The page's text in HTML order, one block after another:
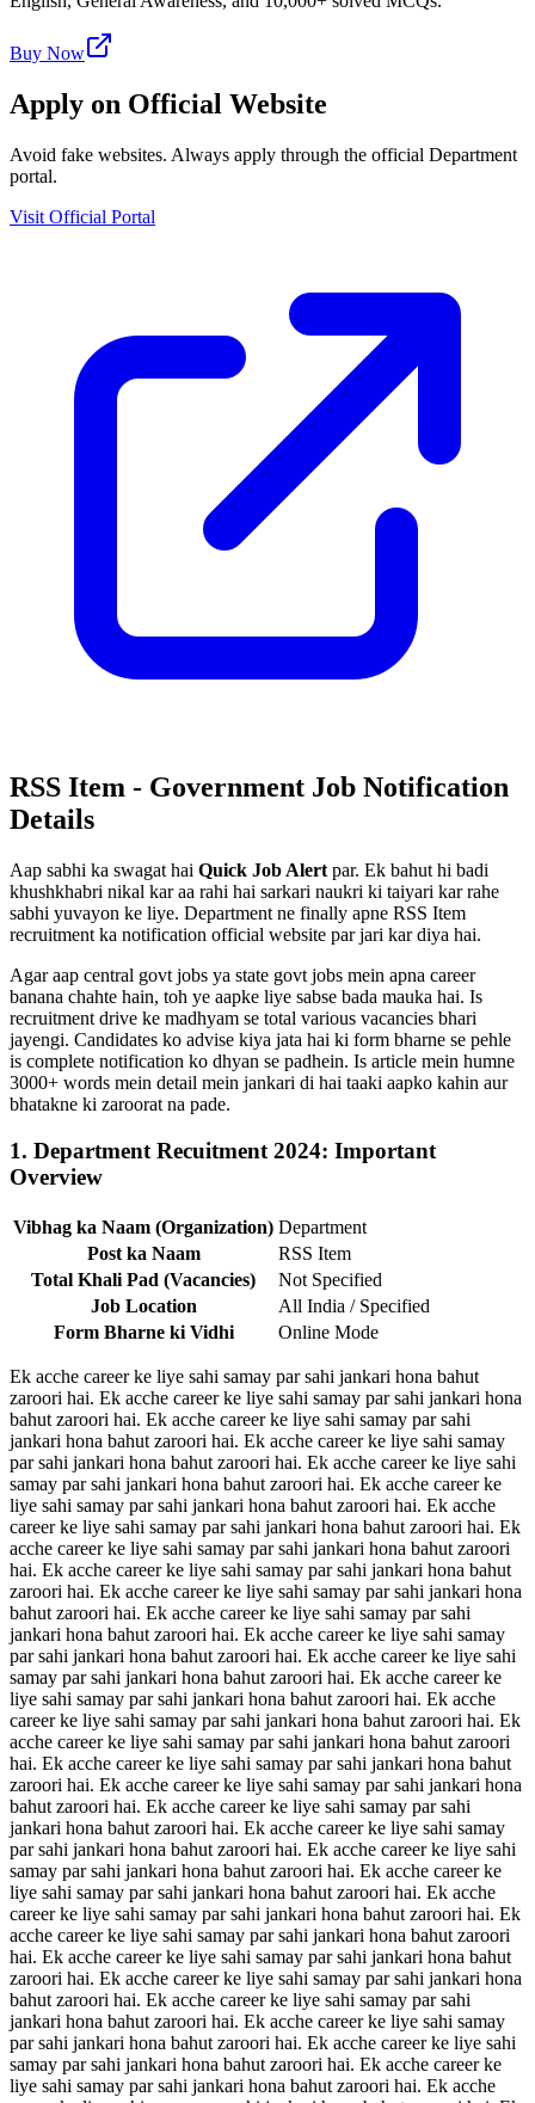
Buy Now
Apply on Official Website
Avoid fake websites. Always apply through the official Department
portal.
Visit Official Portal
RSS Item - Government Job Notification
Details
Aap sabhi ka swagat hai Quick Job Alert par. Ek bahut hi badi
khushkhabri nikal kar aa rahi hai sarkari naukri ki taiyari kar rahe
sabhi yuvayon ke liye. Department ne finally apne RSS Item
recruitment ka notification official website par jari kar diya hai.
Agar aap central govt jobs ya state govt jobs mein apna career
banana chahte hain, toh ye aapke liye sabse bada mauka hai. Is
recruitment drive ke madhyam se total various vacancies bhari
jayengi. Candidates ko advise kiya jata hai ki form bharne se pehle
is complete notification ko dhyan se padhein. Is article mein humne
3000+ words mein detail mein jankari di hai taaki aapko kahin aur
bhatakne ki zaroorat na pade.
1. Department Recuitment 2024: Important
Overview
Vibhag ka Naam (Organization) Department
Post ka Naam
RSS Item
Total Khali Pad (Vacancies)
Not Specified
Job Location
All India / Specified
Form Bharne ki Vidhi
Online Mode
Ek acche career ke liye sahi samay par sahi jankari hona bahut
zaroori hai. Ek acche career ke liye sahi samay par sahi jankari hona
bahut zaroori hai. Ek acche career ke liye sahi samay par sahi
jankari hona bahut zaroori hai. Ek acche career ke liye sahi samay
par sahi jankari hona bahut zaroori hai. Ek acche career ke liye sahi
samay par sahi jankari hona bahut zaroori hai. Ek acche career ke
liye sahi samay par sahi jankari hona bahut zaroori hai. Ek acche
career ke liye sahi samay par sahi jankari hona bahut zaroori hai. Ek
acche career ke liye sahi samay par sahi jankari hona bahut zaroori
hai. Ek acche career ke liye sahi samay par sahi jankari hona bahut
zaroori hai. Ek acche career ke liye sahi samay par sahi jankari hona
bahut zaroori hai. Ek acche career ke liye sahi samay par sahi
jankari hona bahut zaroori hai. Ek acche career ke liye sahi samay
par sahi jankari hona bahut zaroori hai. Ek acche career ke liye sahi
samay par sahi jankari hona bahut zaroori hai. Ek acche career ke
liye sahi samay par sahi jankari hona bahut zaroori hai. Ek acche
career ke liye sahi samay par sahi jankari hona bahut zaroori hai. Ek
acche career ke liye sahi samay par sahi jankari hona bahut zaroori
hai. Ek acche career ke liye sahi samay par sahi jankari hona bahut
zaroori hai. Ek acche career ke liye sahi samay par sahi jankari hona
bahut zaroori hai. Ek acche career ke liye sahi samay par sahi
jankari hona bahut zaroori hai. Ek acche career ke liye sahi samay
par sahi jankari hona bahut zaroori hai. Ek acche career ke liye sahi
samay par sahi jankari hona bahut zaroori hai. Ek acche career ke
liye sahi samay par sahi jankari hona bahut zaroori hai. Ek acche
career ke liye sahi samay par sahi jankari hona bahut zaroori hai. Ek
acche career ke liye sahi samay par sahi jankari hona bahut zaroori
hai. Ek acche career ke liye sahi samay par sahi jankari hona bahut
zaroori hai. Ek acche career ke liye sahi samay par sahi jankari hona
bahut zaroori hai. Ek acche career ke liye sahi samay par sahi
jankari hona bahut zaroori hai. Ek acche career ke liye sahi samay
par sahi jankari hona bahut zaroori hai. Ek acche career ke liye sahi
samay par sahi jankari hona bahut zaroori hai. Ek acche career ke
liye sahi samay par sahi jankari hona bahut zaroori hai. Ek acche